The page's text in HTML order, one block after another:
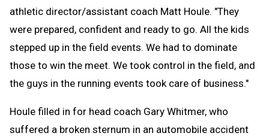
athletic director/assistant coach Matt Houle. "They
were prepared, confident and ready to go. All the kids
stepped up in the field events. We had to dominate
those to win the meet. We took control in the field, and
the guys in the running events took care of business."
Houle filled in for head coach Gary Whitmer, who
suffered a broken sternum in an automobile accident